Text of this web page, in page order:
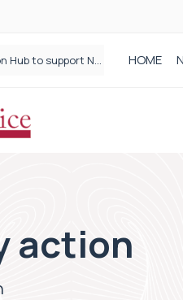
Plant-based wound dressing fights infection before it takes hold HOME
action